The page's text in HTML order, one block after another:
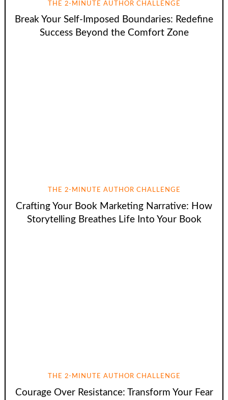
THE 2-MINUTE AUTHOR CHALLENGE
Break Your Self-Imposed Boundaries: Redefine
Success Beyond the Comfort Zone
THE 2-MINUTE AUTHOR CHALLENGE
Crafting Your Book Marketing Narrative: How
Storytelling Breathes Life Into Your Book
THE 2-MINUTE AUTHOR CHALLENGE
Courage Over Resistance: Transform Your Fear